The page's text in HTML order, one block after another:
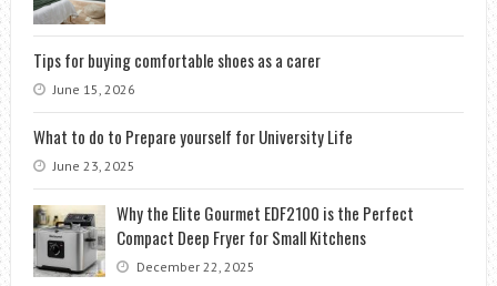
Tips for buying comfortable shoes as a carer
June 15, 2026
What to do to Prepare yourself for University Life
June 23, 2025
Why the Elite Gourmet EDF2100 is the Perfect
Compact Deep Fryer for Small Kitchens
December 22, 2025